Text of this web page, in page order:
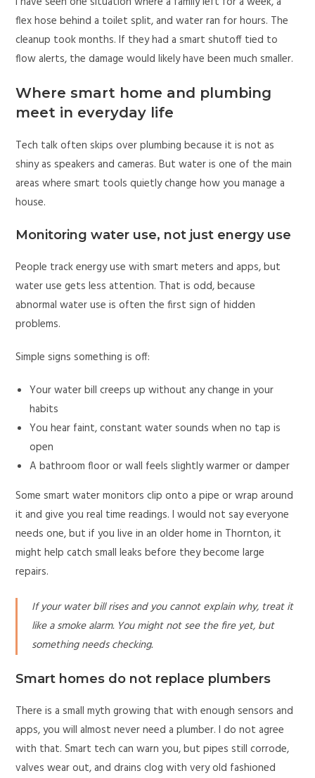
flex hose behind a toilet split, and water ran for hours. The
cleanup took months. If they had a smart shutoff tied to
flow alerts, the damage would likely have been much smaller.
Where smart home and plumbing
meet in everyday life
Tech talk often skips over plumbing because it is not as
shiny as speakers and cameras. But water is one of the main
areas where smart tools quietly change how you manage a
house.
Monitoring water use, not just energy use
People track energy use with smart meters and apps, but
water use gets less attention. That is odd, because
abnormal water use is often the first sign of hidden
problems.
Simple signs something is off:
Your water bill creeps up without any change in your
habits
You hear faint, constant water sounds when no tap is
open
A bathroom floor or wall feels slightly warmer or damper
Some smart water monitors clip onto a pipe or wrap around
it and give you real time readings. I would not say everyone
needs one, but if you live in an older home in Thornton, it
might help catch small leaks before they become large
repairs.
If your water bill rises and you cannot explain why, treat it
like a smoke alarm. You might not see the fire yet, but
something needs checking.
Smart homes do not replace plumbers
There is a small myth growing that with enough sensors and
apps, you will almost never need a plumber. I do not agree
with that. Smart tech can warn you, but pipes still corrode,
valves wear out, and drains clog with very old fashioned